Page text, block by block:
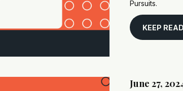
Pursuits.
KEEP
June 27,